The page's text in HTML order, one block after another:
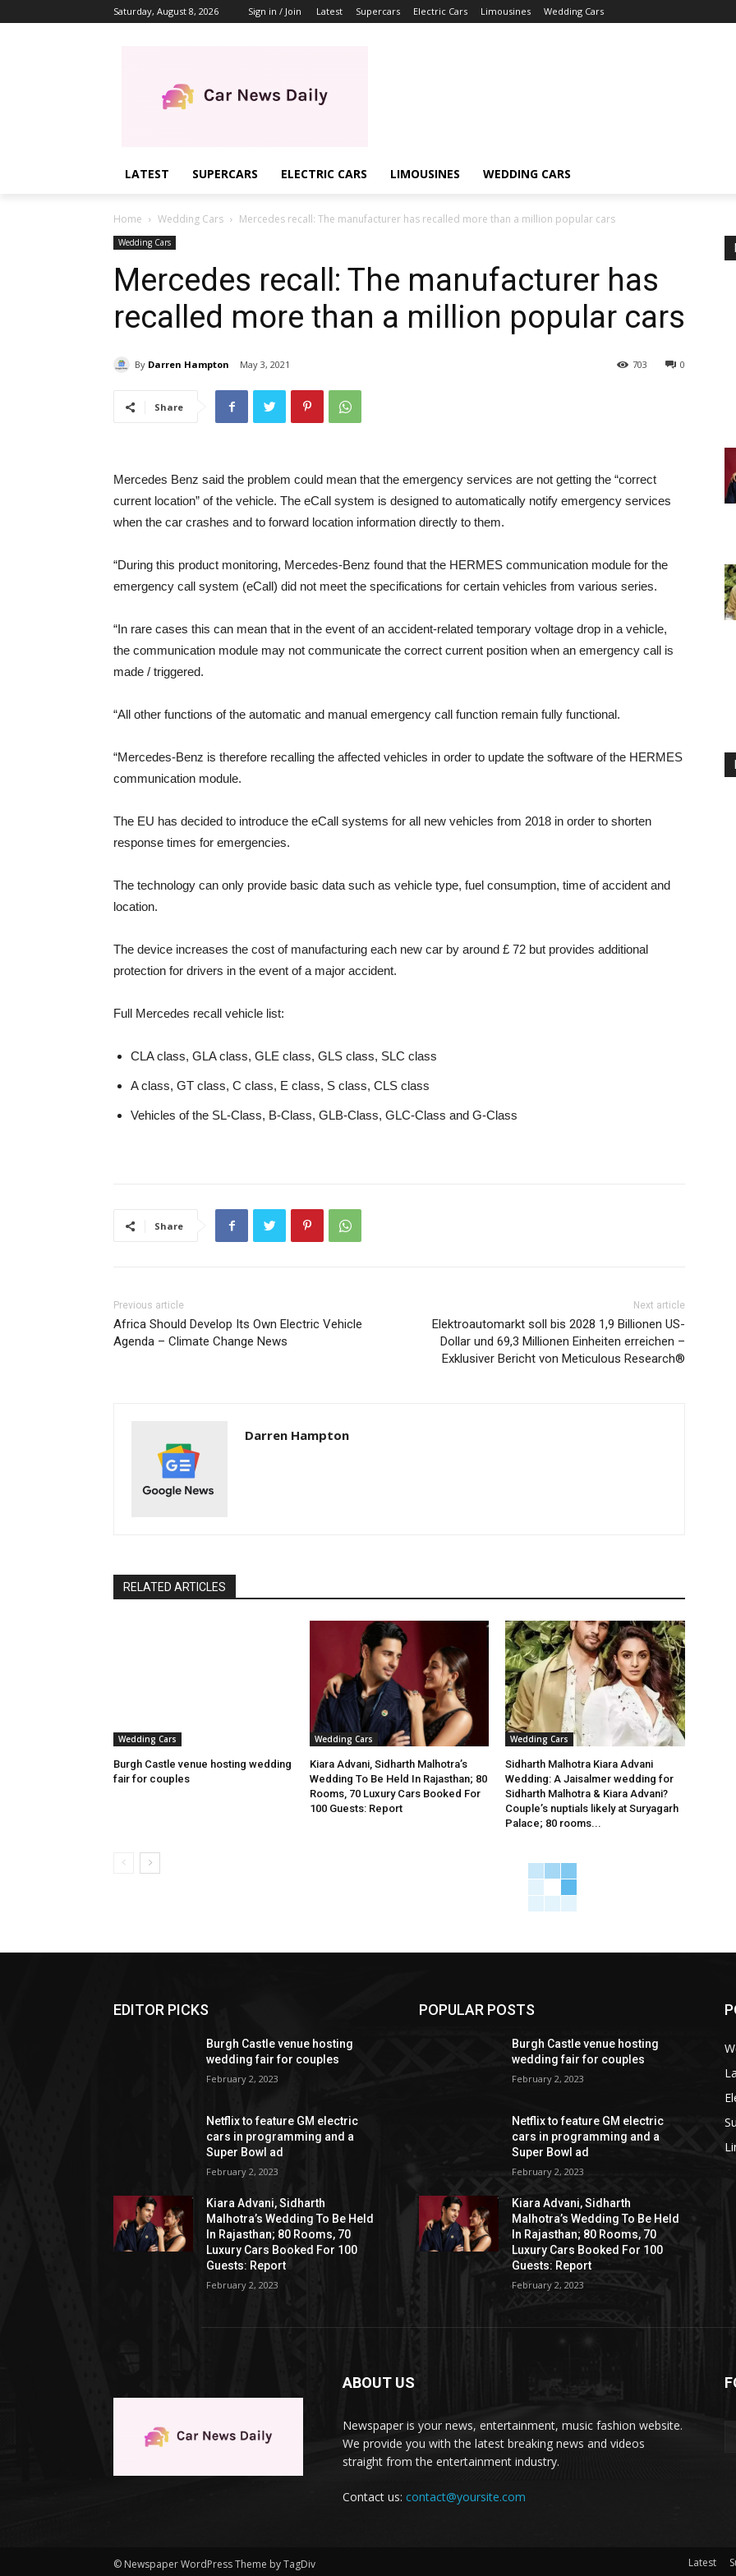
Saturday, August 8, 2026 Sign in / Join Latest Supercars Electric Cars Limousines Wedding Cars
LATEST SUPERCARS ELECTRIC CARS LIMOUSINES WEDDING CARS
Home Wedding Cars Mercedes recall: The manufacturer has recalled more than a million popular cars
Wedding Cars
Mercedes recall: The manufacturer has
recalled more than a million popular cars
By Darren Hampton May 3, 2021 0
703
Share
Mercedes Benz said the problem could mean that the emergency services are not getting the “correct
current location” of the vehicle. The eCall system is designed to automatically notify emergency services
when the car crashes and to forward location information directly to them.
“During this product monitoring, Mercedes-Benz found that the HERMES communication module for the
emergency call system (eCall) did not meet the specifications for certain vehicles from various series.
“In rare cases this can mean that in the event of an accident-related temporary voltage drop in a vehicle,
the communication module may not communicate the correct current position when an emergency call is
made / triggered.
“All other functions of the automatic and manual emergency call function remain fully functional.
“Mercedes-Benz is therefore recalling the affected vehicles in order to update the software of the HERMES
communication module.
The EU has decided to introduce the eCall systems for all new vehicles from 2018 in order to shorten
response times for emergencies.
The technology can only provide basic data such as vehicle type, fuel consumption, time of accident and
location.
The device increases the cost of manufacturing each new car by around £ 72 but provides additional
protection for drivers in the event of a major accident.
Full Mercedes recall vehicle list:
CLA class, GLA class, GLE class, GLS class, SLC class
A class, GT class, C class, E class, S class, CLS class
Vehicles of the SL-Class, B-Class, GLB-Class, GLC-Class and G-Class
Share
Previous article
Africa Should Develop Its Own Electric Vehicle
Agenda – Climate Change News
Next article
Elektroautomarkt soll bis 2028 1,9 Billionen US-
Dollar und 69,3 Millionen Einheiten erreichen –
Exklusiver Bericht von Meticulous Research®
Darren Hampton
RELATED ARTICLES
Wedding Cars
Burgh Castle venue hosting wedding
fair for couples
Wedding Cars
Kiara Advani, Sidharth Malhotra’s
Wedding To Be Held In Rajasthan; 80
Rooms, 70 Luxury Cars Booked For
100 Guests: Report
Wedding Cars
Sidharth Malhotra Kiara Advani
Wedding: A Jaisalmer wedding for
Sidharth Malhotra & Kiara Advani?
Couple’s nuptials likely at Suryagarh
Palace; 80 rooms...
EDITOR PICKS
Burgh Castle venue hosting
wedding fair for couples
February 2, 2023
Netflix to feature GM electric
cars in programming and a
Super Bowl ad
February 2, 2023
Kiara Advani, Sidharth
Malhotra’s Wedding To Be Held
In Rajasthan; 80 Rooms, 70
Luxury Cars Booked For 100
Guests: Report
February 2, 2023
POPULAR POSTS
Burgh Castle venue hosting
wedding fair for couples
February 2, 2023
Netflix to feature GM electric
cars in programming and a
Super Bowl ad
February 2, 2023
Kiara Advani, Sidharth
Malhotra’s Wedding To Be Held
In Rajasthan; 80 Rooms, 70
Luxury Cars Booked For 100
Guests: Report
February 2, 2023
ABOUT US
Newspaper is your news, entertainment, music fashion website.
We provide you with the latest breaking news and videos
straight from the entertainment industry.
Contact us: contact@yoursite.com
© Newspaper WordPress Theme by TagDiv Latest